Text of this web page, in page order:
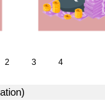
2 3 4